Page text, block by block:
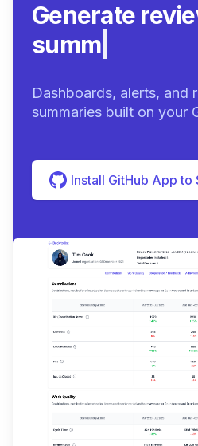
Generate
summaries.
Dashboards, alerts, and
summaries built on your
Install GitHub App to